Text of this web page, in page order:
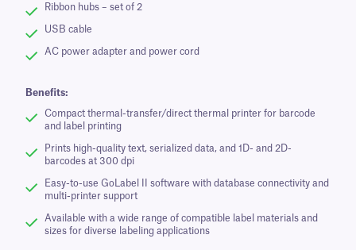
Ribbon hubs – set of 2
USB cable
AC power adapter and power cord
Benefits:
Compact thermal-transfer/direct thermal printer for barcode
and label printing
Prints high-quality text, serialized data, and 1D- and 2D-
barcodes at 300 dpi
Easy-to-use GoLabel II software with database connectivity and
multi-printer support
Available with a wide range of compatible label materials and
sizes for diverse labeling applications